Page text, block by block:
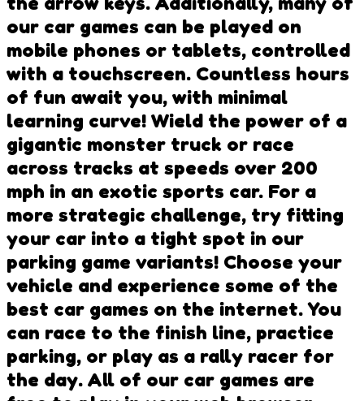
our car games can be played on
mobile phones or tablets, controlled
with a touchscreen. Countless hours
of fun await you, with minimal
learning curve! Wield the power of a
gigantic monster truck or race
across tracks at speeds over 200
mph in an exotic sports car. For a
more strategic challenge, try fitting
your car into a tight spot in our
parking game variants! Choose your
vehicle and experience some of the
best car games on the internet. You
can race to the finish line, practice
parking, or play as a rally racer for
the day. All of our car games are